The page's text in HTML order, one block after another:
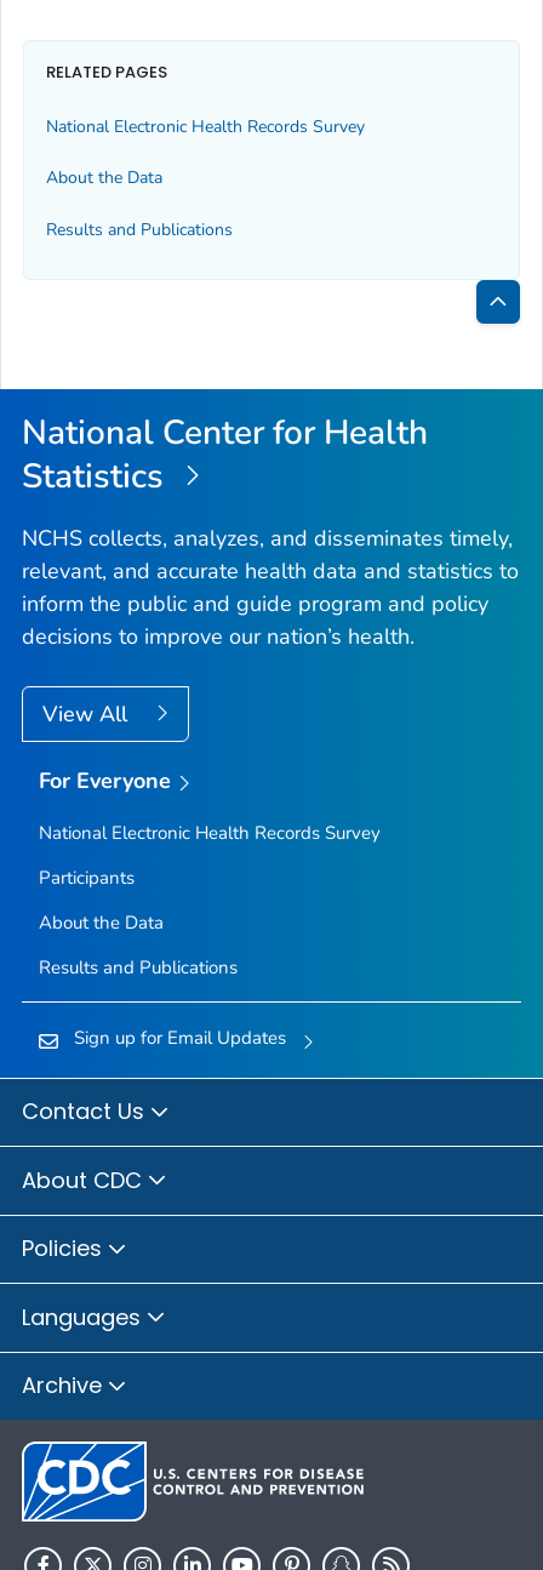
RELATED PAGES
National Electronic Health Records Survey
About the Data
Results and Publications
Back
Top
National Center for Health
Statistics
NCHS collects, analyzes, and disseminates timely,
relevant, and accurate health data and statistics to
inform the public and guide program and policy
decisions to improve our nation’s health.
View All
For Everyone
National Electronic Health Records Survey
Participants
About the Data
Results and Publications
Sign up for Email Updates
Contact Us
About CDC
Policies
Languages
Archive